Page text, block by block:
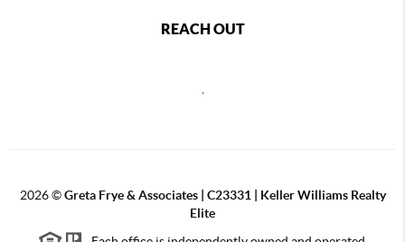
REACH OUT
,
2026©Greta Frye & Associates | C23331 | Keller Williams Realty
Elite